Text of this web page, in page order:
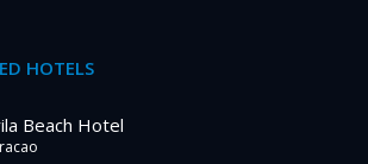
HOTELS
Beach Hotel